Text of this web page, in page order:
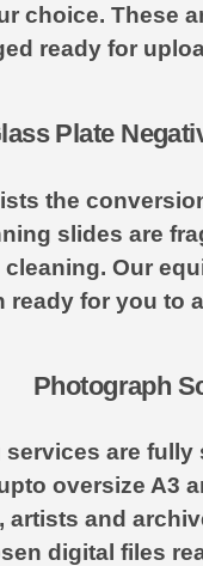
choice. These
ready for
Plate
the
slides are
Our
ready for you to
Photograph
services are
oversize A3
artists and
digital files